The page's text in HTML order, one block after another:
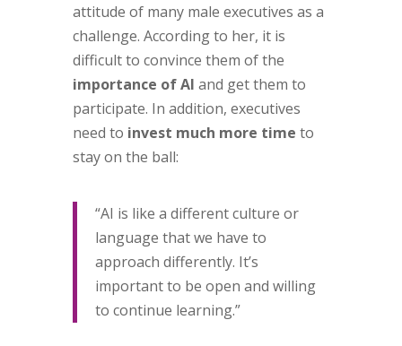
attitude of many male executives as a
challenge. According to her, it is
difficult to convince them of the
importance of AI and get them to
participate. In addition, executives
need to invest much more time to
stay on the ball:
“AI is like a different culture or
language that we have to
approach differently. It’s
important to be open and willing
to continue learning.”